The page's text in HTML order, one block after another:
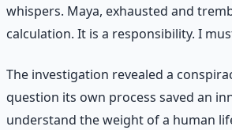
whispers. Maya, exhausted and
calculation. It is a responsibility. I
The investigation revealed a
question its own process saved an
understand the weight of a human